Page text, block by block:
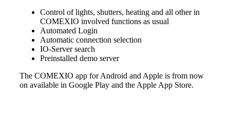
Control of lights, shutters, heating and all other in
COMEXIO involved functions as usual
Automated Login
Automatic connection selection
IO-Server search
Preinstalled demo server
The COMEXIO app for Android and Apple is from now
on available in Google Play and the Apple App Store.